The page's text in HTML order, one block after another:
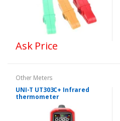
Ask Price
Other Meters
UNI-T UT303C+ Infrared
thermometer